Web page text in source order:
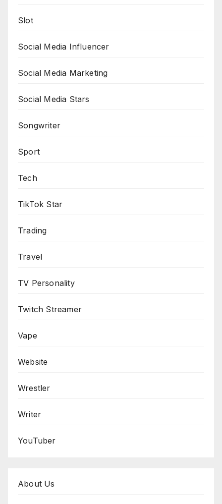
Slot
Social Media Influencer
Social Media Marketing
Social Media Stars
Songwriter
Sport
Tech
TikTok Star
Trading
Travel
TV Personality
Twitch Streamer
Vape
Website
Wrestler
Writer
YouTuber
About Us